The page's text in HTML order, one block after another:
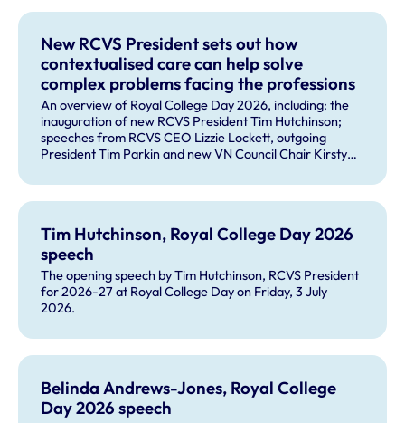
New RCVS President sets out how
contextualised care can help solve
complex problems facing the professions
An overview of Royal College Day 2026, including: the
inauguration of new RCVS President Tim Hutchinson;
speeches from RCVS CEO Lizzie Lockett, outgoing
President Tim Parkin and new VN Council Chair Kirsty
year's guest speaker Professor Sir David Spiegelhalter.
Tim Hutchinson, Royal College Day 2026
speech
The opening speech by Tim Hutchinson, RCVS President
for 2026-27 at Royal College Day on Friday, 3 July
2026.
Belinda Andrews-Jones, Royal College
Day 2026 speech